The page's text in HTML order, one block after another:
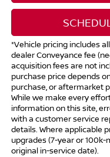
*Vehicle pricing includes
dealer Conveyance fee
acquisition fees are not
purchase price depends
purchase, or aftermarket
While we make every
information on this site,
with a customer service
details. Where applicable
upgrades (7-year or
original in-service date).